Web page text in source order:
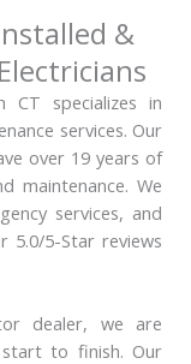
&
CT specializes in
services. Our
over 19 years of
maintenance. We
services, and
5-Star reviews
dealer, we are
to finish. Our